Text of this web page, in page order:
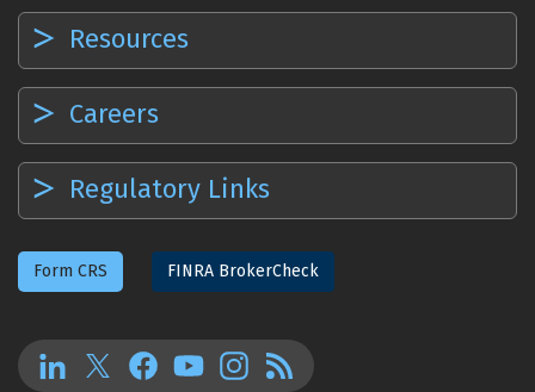
Resources
Careers
Regulatory Links
Form CRS FINRA BrokerCheck